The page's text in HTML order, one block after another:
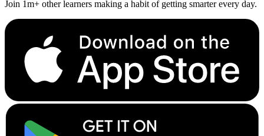
Join 1m+ other learners making a habit of getting smarter every day.